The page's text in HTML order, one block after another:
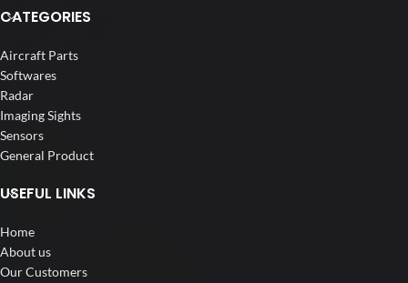
CATEGORIES
Aircraft Parts
Softwares
Radar
Imaging Sights
Sensors
General Product
USEFUL LINKS
Home
About us
Our Customers